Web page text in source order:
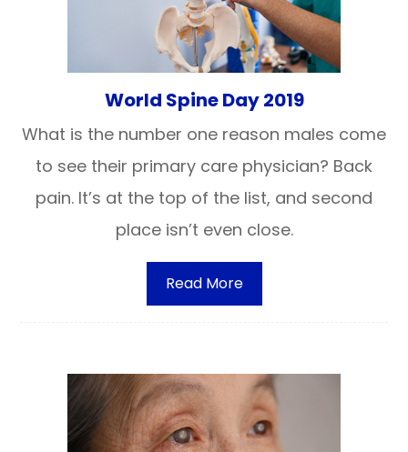
World Spine Day 2019
What is the number one reason males come
to see their primary care physician? Back
pain. It’s at the top of the list, and second
place isn’t even close.
Read More